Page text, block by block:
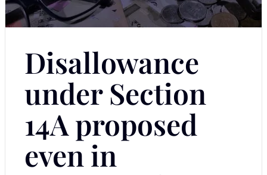
Disallowance
under Section
14A proposed
even in